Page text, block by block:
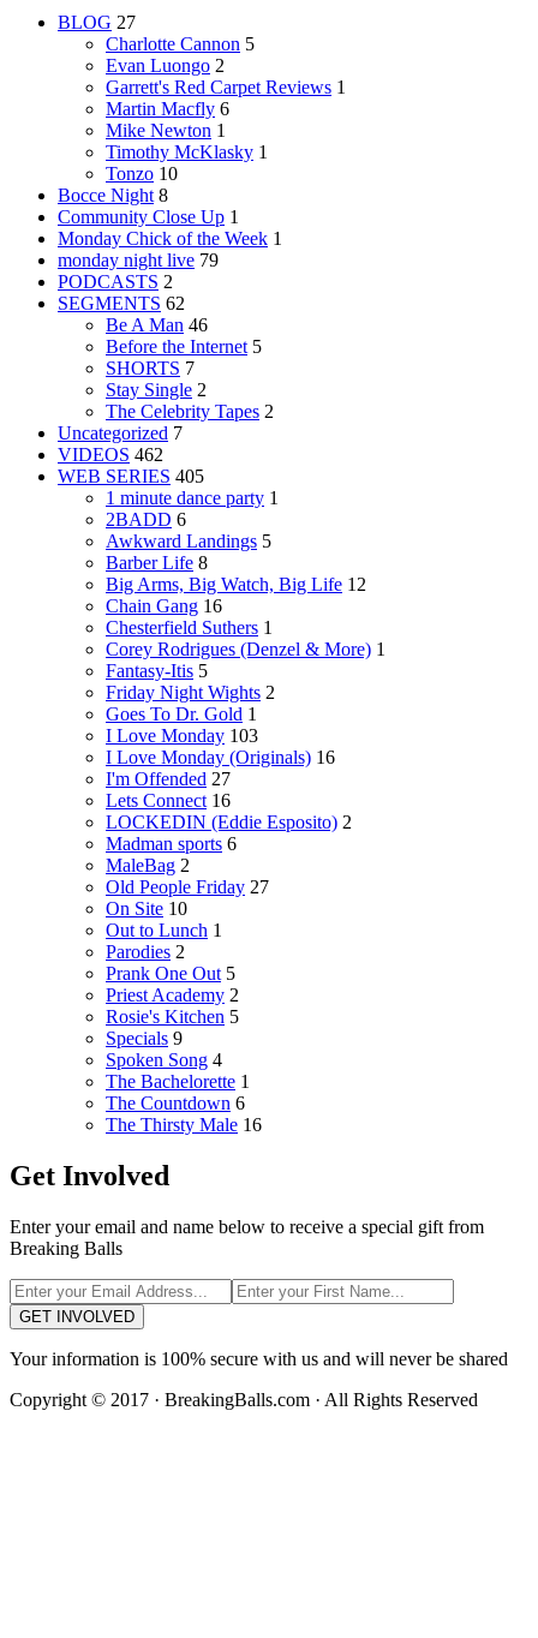
BLOG 27
Charlotte Cannon 5
Evan Luongo 2
Garrett's Red Carpet Reviews 1
Martin Macfly 6
Mike Newton 1
Timothy McKlasky 1
Tonzo 10
Bocce Night 8
Community Close Up 1
Monday Chick of the Week 1
monday night live 79
PODCASTS 2
SEGMENTS 62
Be A Man 46
Before the Internet 5
SHORTS 7
Stay Single 2
The Celebrity Tapes 2
Uncategorized 7
VIDEOS 462
WEB SERIES 405
1 minute dance party 1
2BADD 6
Awkward Landings 5
Barber Life 8
Big Arms, Big Watch, Big Life 12
Chain Gang 16
Chesterfield Suthers 1
Corey Rodrigues (Denzel & More) 1
Fantasy-Itis 5
Friday Night Wights 2
Goes To Dr. Gold 1
I Love Monday 103
I Love Monday (Originals) 16
I'm Offended 27
Lets Connect 16
LOCKEDIN (Eddie Esposito) 2
Madman sports 6
MaleBag 2
Old People Friday 27
On Site 10
Out to Lunch 1
Parodies 2
Prank One Out 5
Priest Academy 2
Rosie's Kitchen 5
Specials 9
Spoken Song 4
The Bachelorette 1
The Countdown 6
The Thirsty Male 16
Get Involved
Enter your email and name below to receive a special gift from
Breaking Balls
GET INVOLVED
Your information is 100% secure with us and will never be shared
Copyright © 2017 · BreakingBalls.com · All Rights Reserved